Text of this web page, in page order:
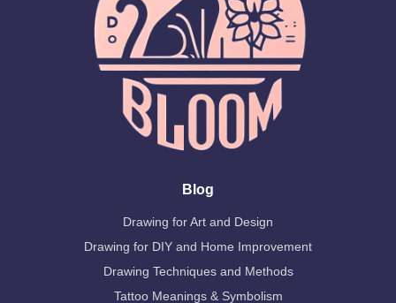
Blog
Drawing for Art and Design
Drawing for DIY and Home Improvement
Drawing Techniques and Methods
Tattoo Meanings & Symbolism